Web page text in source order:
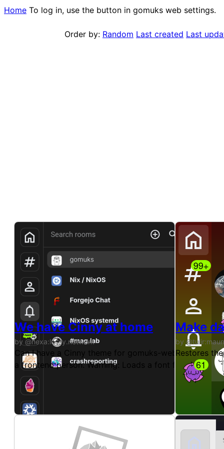
Home To log in, use the button in gomuks web settings.
Order by: Random Last created Last
We have Cinny at home
by @hexa:lossy.network
Can I have a Cinny theme for gomuks-web? We
a frontend person. Warning: Loads a font from
Make
by
Restores